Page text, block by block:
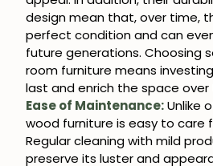
design mean that, over time,
perfect condition and can
future generations. Choosing
room furniture means
last and enrich the space over
Ease of Maintenance:Unlike
wood furniture is easy to care
Regular cleaning with mild
preserve its luster and